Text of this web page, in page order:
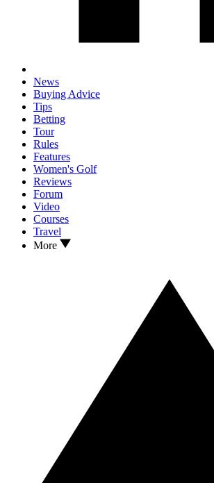
News
Buying Advice
Tips
Betting
Tour
Rules
Features
Women's Golf
Reviews
Forum
Video
Courses
Travel
More